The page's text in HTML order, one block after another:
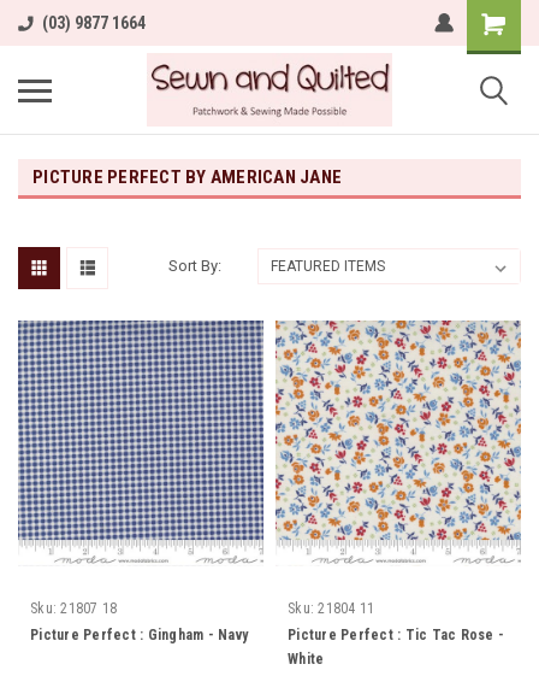
(03) 9877 1664
PICTURE PERFECT BY AMERICAN JANE
Sort By:
Sku: 21807 18
Picture Perfect : Gingham - Navy
Sku: 21804 11
Picture Perfect : Tic Tac Rose -
White